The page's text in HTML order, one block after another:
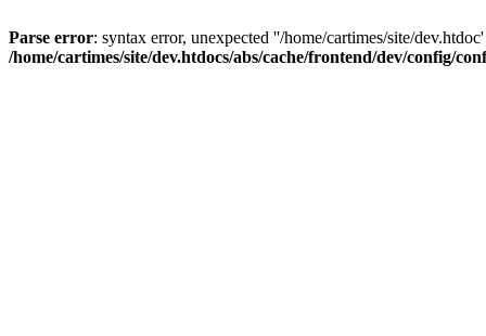
Parse error: syntax error, unexpected ''/home/cartimes/site/
/home/cartimes/site/dev.htdocs/abs/cache/frontend/dev/config/